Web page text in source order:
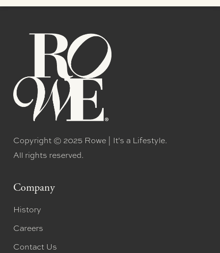
Copyright © 2025 Rowe | It's a Lifestyle.
All rights reserved.
Company
History
Careers
Contact Us